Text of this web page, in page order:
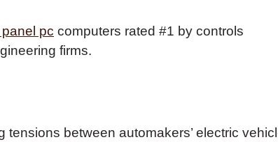
pc computers rated #1 by controls
firms.
between automakers’ electric